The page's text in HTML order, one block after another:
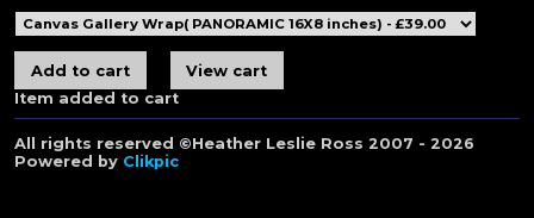
Item added to cart
All rights reserved ©Heather Leslie Ross 2007 - 2026
Powered by Clikpic